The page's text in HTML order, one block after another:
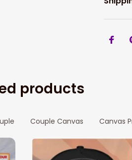
products
Couple Canvas Canvas